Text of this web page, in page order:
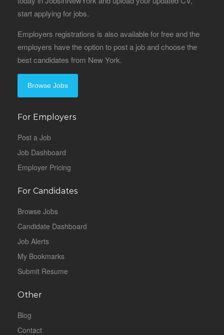
start applying for jobs.
Employers registrations is also available for free and the
employers have the option to post a job and choose the
best candidates from New York.
Browse Jobs
For Employers
Post a Job
Job Dashboard
Employer Pricing
For Candidates
Browse Jobs
Candidate Dashboard
Job Alerts
My Bookmarks
Submit Resume
Other
Blog
Contact